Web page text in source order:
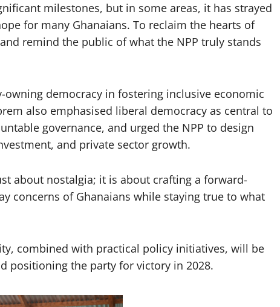
milestones, but in some areas, it has strayed
for many Ghanaians. To reclaim the hearts of
remind the public of what the NPP truly stands
democracy in fostering inclusive economic
also emphasised liberal democracy as central to
governance, and urged the NPP to design
and private sector growth.
about nostalgia; it is about crafting a forward-
concerns of Ghanaians while staying true to what
combined with practical policy initiatives, will be
positioning the party for victory in 2028.